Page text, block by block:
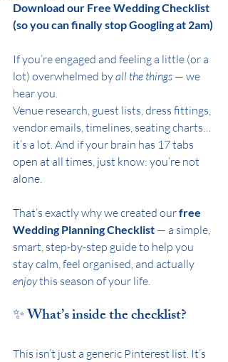
Download our Free Wedding Checklist
(so you can finally stop Googling at 2am)
If you’re engaged and feeling a little (or a
lot) overwhelmed by all the things — we
hear you.
Venue research, guest lists, dress fittings,
vendor emails, timelines, seating charts…
it’s a lot. And if your brain has 17 tabs
open at all times, just know: you’re not
alone.
That’s exactly why we created our free
Wedding Planning Checklist — a simple,
smart, step-by-step guide to help you
stay calm, feel organised, and actually
enjoy this season of your life.
✨ What’s inside the checklist?
This isn’t just a generic Pinterest list. It’s